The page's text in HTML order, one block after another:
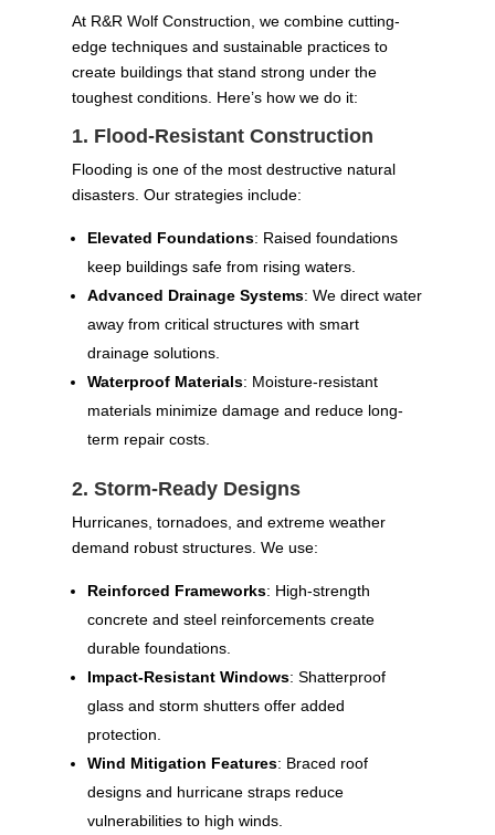
At R&R Wolf Construction, we combine cutting-
edge techniques and sustainable practices to
create buildings that stand strong under the
toughest conditions. Here’s how we do it:
1. Flood-Resistant Construction
Flooding is one of the most destructive natural
disasters. Our strategies include:
Elevated Foundations: Raised foundations
keep buildings safe from rising waters.
Advanced Drainage Systems: We direct water
away from critical structures with smart
drainage solutions.
Waterproof Materials: Moisture-resistant
materials minimize damage and reduce long-
term repair costs.
2. Storm-Ready Designs
Hurricanes, tornadoes, and extreme weather
demand robust structures. We use:
Reinforced Frameworks: High-strength
concrete and steel reinforcements create
durable foundations.
Impact-Resistant Windows: Shatterproof
glass and storm shutters offer added
protection.
Wind Mitigation Features: Braced roof
designs and hurricane straps reduce
vulnerabilities to high winds.